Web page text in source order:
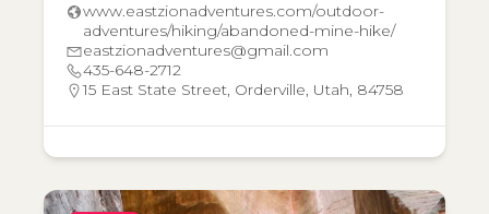
www.eastzionadventures.com/outdoor-
adventures/hiking/abandoned-mine-hike/
eastzionadventures@gmail.com
435-648-2712
15 East State Street, Orderville, Utah, 84758